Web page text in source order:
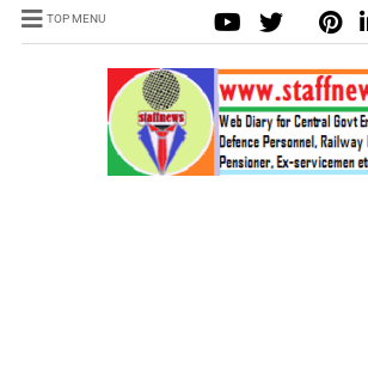
TOP MENU